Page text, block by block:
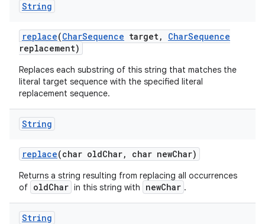
String
replace(CharSequence target, CharSequence
replacement)
Replaces each substring of this string that matches the
literal target sequence with the specified literal
replacement sequence.
String
replace(char oldChar, char newChar)
Returns a string resulting from replacing all occurrences
of oldChar in this string with newChar .
String